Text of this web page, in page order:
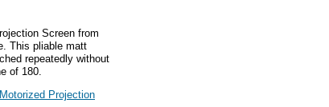
Screen from
This pliable matt
repeatedly without
of 180.
Projection